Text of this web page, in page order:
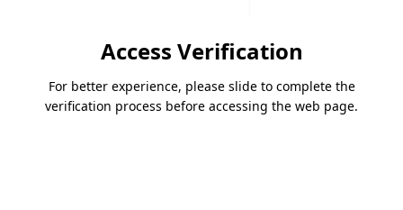
Access Verification
For better experience, please slide to complete the
verification process before accessing the web page.